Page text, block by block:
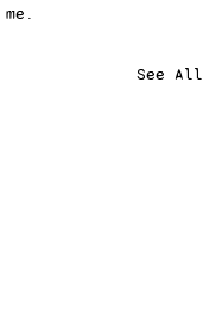
See All